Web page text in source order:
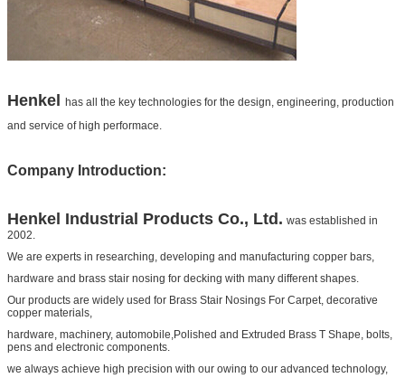
Henkel has all the key technologies for the design, engineering, production
and service of high performace.
Company Introduction:
Henkel Industrial Products Co., Ltd. was established in
2002.
We are experts in researching, developing and manufacturing copper bars,
hardware and brass stair nosing for decking with many different shapes.
Our products are widely used for Brass Stair Nosings For Carpet , decorative
copper materials,
hardware, machinery, automobile, Polished and Extruded Brass T Shape , bolts,
pens and electronic components.
we always achieve high precision with our owing to our advanced technology,